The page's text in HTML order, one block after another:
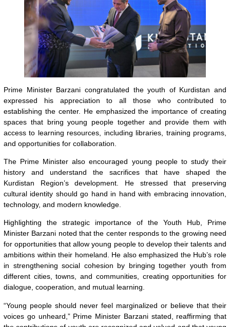
Prime Minister Barzani congratulated the youth of Kurdistan and
expressed his appreciation to all those who contributed to
establishing the center. He emphasized the importance of creating
spaces that bring young people together and provide them with
access to learning resources, including libraries, training programs,
and opportunities for collaboration.
The Prime Minister also encouraged young people to study their
history and understand the sacrifices that have shaped the
Kurdistan Region’s development. He stressed that preserving
cultural identity should go hand in hand with embracing innovation,
technology, and modern knowledge.
Highlighting the strategic importance of the Youth Hub, Prime
Minister Barzani noted that the center responds to the growing need
for opportunities that allow young people to develop their talents and
ambitions within their homeland. He also emphasized the Hub’s role
in strengthening social cohesion by bringing together youth from
different cities, towns, and communities, creating opportunities for
dialogue, cooperation, and mutual learning.
“Young people should never feel marginalized or believe that their
voices go unheard,” Prime Minister Barzani stated, reaffirming that